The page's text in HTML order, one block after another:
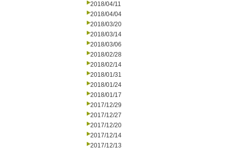
2018/04/11
2018/04/04
2018/03/20
2018/03/14
2018/03/06
2018/02/28
2018/02/14
2018/01/31
2018/01/24
2018/01/17
2017/12/29
2017/12/27
2017/12/20
2017/12/14
2017/12/13